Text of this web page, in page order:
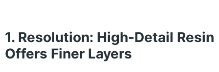
1. Resolution: High-Detail Resin
Offers Finer Layers